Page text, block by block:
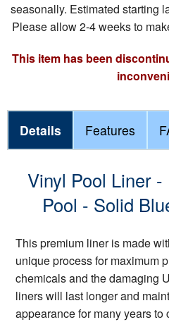
seasonally. Estimated starting
Please allow 2-4 weeks to
This item has been
Details Features
Vinyl Pool Liner
Pool - Solid
This premium liner is made
unique process for maximum
chemicals and the damaging
liners will last longer and
appearance for many years to